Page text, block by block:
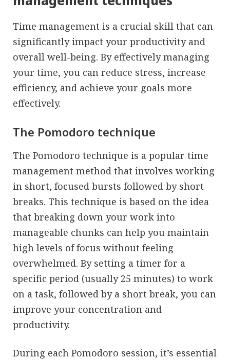
Time management is a crucial skill that can
significantly impact your productivity and
overall well-being. By effectively managing
your time, you can reduce stress, increase
efficiency, and achieve your goals more
effectively.
The Pomodoro technique
The Pomodoro technique is a popular time
management method that involves working
in short, focused bursts followed by short
breaks. This technique is based on the idea
that breaking down your work into
manageable chunks can help you maintain
high levels of focus without feeling
overwhelmed. By setting a timer for a
specific period (usually 25 minutes) to work
on a task, followed by a short break, you can
improve your concentration and
productivity.
During each Pomodoro session, it’s essential